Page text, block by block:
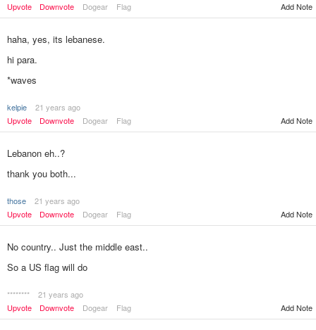
Upvote
Downvote Dogear Flag Add Note
haha, yes, its lebanese.
hi para.
*waves
kelpie
21 years ago
Upvote
Downvote Dogear Flag Add Note
Lebanon eh..?
thank you both...
those
21 years ago
Upvote
Downvote Dogear Flag Add Note
No country.. Just the middle east..
So a US flag will do
********
21 years ago
Upvote
Downvote Dogear Flag Add Note